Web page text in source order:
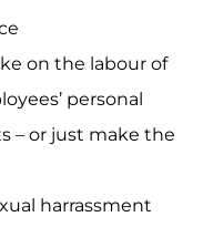
on the labour of
personal
– or just make the
harrassment